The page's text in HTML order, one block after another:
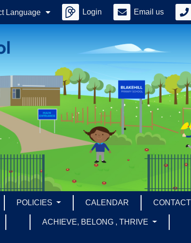
Language Login Email us
POLICIES CALENDAR CONTACT
ACHIEVE, BELONG , THRIVE